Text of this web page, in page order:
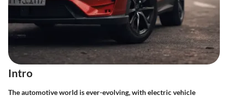
Intro
The automotive world is ever-evolving, with electric vehicle